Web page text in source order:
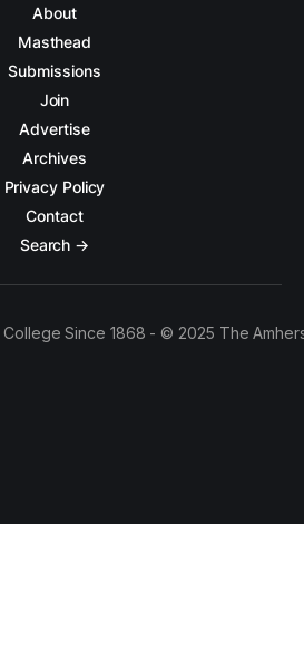
About
Masthead
Submissions
Join
Advertise
Archives
Privacy Policy
Contact
Search →
Since 1868 - © 2025 The